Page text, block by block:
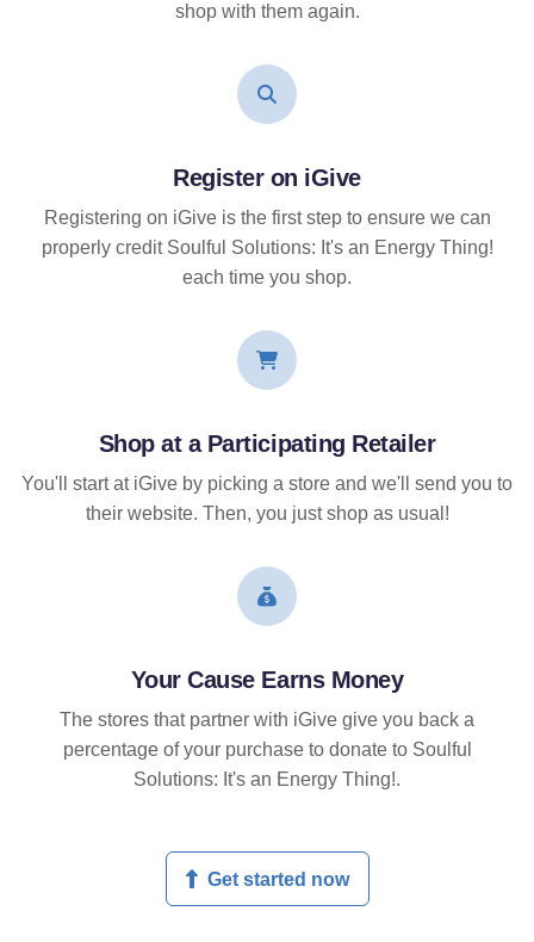
shop with them again.
Register on iGive
Registering on iGive is the first step to ensure we can
properly credit Soulful Solutions: It's an Energy Thing!
each time you shop.
Shop at a Participating Retailer
You'll start at iGive by picking a store and we'll send you to
their website. Then, you just shop as usual!
Your Cause Earns Money
The stores that partner with iGive give you back a
percentage of your purchase to donate to Soulful
Solutions: It's an Energy Thing!.
Get started now